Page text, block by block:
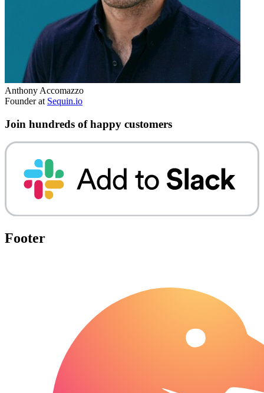
Anthony Accomazzo
Founder at Sequin.io
Join hundreds of happy customers
Footer